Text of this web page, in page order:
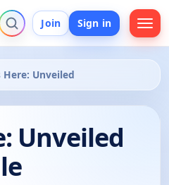
Join Sign in
Here: Unveiled
Unveiled